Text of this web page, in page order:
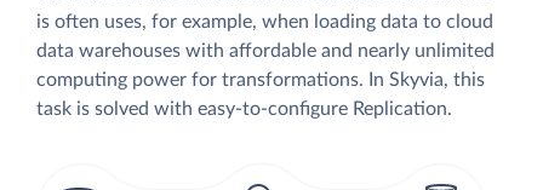
is often uses, for example, when loading data to cloud
data warehouses with affordable and nearly unlimited
computing power for transformations. In Skyvia, this
task is solved with easy-to-configure Replication.